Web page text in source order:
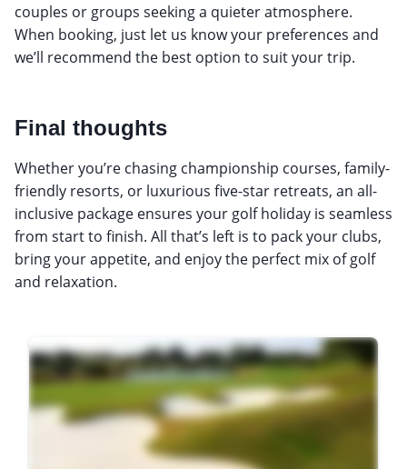
couples or groups seeking a quieter atmosphere.
When booking, just let us know your preferences and
we’ll recommend the best option to suit your trip.
Final thoughts
Whether you’re chasing championship courses, family-
friendly resorts, or luxurious five-star retreats, an all-
inclusive package ensures your golf holiday is seamless
from start to finish. All that’s left is to pack your clubs,
bring your appetite, and enjoy the perfect mix of golf
and relaxation.